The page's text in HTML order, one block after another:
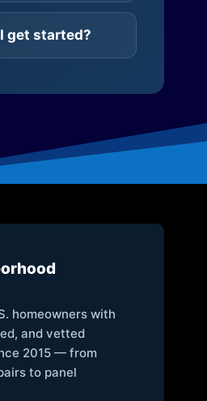
get started?
homeowners with
and vetted
2015 — from
to panel